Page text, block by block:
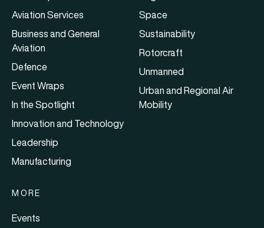
Aviation Services
Business and General
Aviation
Defence
Event Wraps
In the Spotlight
Innovation and Technology
Leadership
Manufacturing
Space
Sustainability
Rotorcraft
Unmanned
Urban and Regional Air
Mobility
MORE
Events